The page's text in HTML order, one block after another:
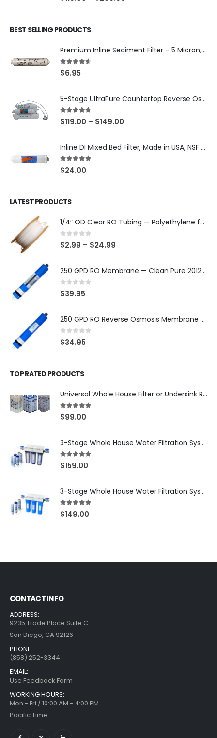
BEST SELLING PRODUCTS
Premium Inline Sediment Filter – 5 Micron, 2" × 10" (SKU# IL-10W-S5-14)
4.50out of 5
$6.95
5-Stage UltraPure Countertop Reverse Osmosis System with DI Post-Filter — 75 or 150 GPD — SKU 002-UB12
4.67out of 5
$119.00 – $149.00
Inline DI Mixed Bed Filter, Made in USA, NSF Certified (SKU# K2555-BB)
5.00out of 5
$24.00
LATEST PRODUCTS
1/4″ OD Clear RO Tubing — Polyethylene for Quick-Connect Water Filter Systems, Choose 3–50 ft — SKU TU-14-C
0out of 5
$2.99 – $24.99
250 GPD RO Membrane — Clean Pure 2012 TFC/TW, NSF/ANSI 58 Certified Component — Made in Taiwan — SKU TW-2012-250-OV
0out of 5
$39.95
250 GPD RO Reverse Osmosis Membrane — 2012 TFC/TW Type for Countertop & Under-Sink Systems — SKU TW-2012-250
0out of 5
$34.95
TOP RATED PRODUCTS
Universal Whole House Filter or Undersink Reverse Osmosis RO Replacement Set of 18 filter cartridges: Sediment, GAC, CTO Carbon Block. 3 Year Supply. Free Shipping.
5.00out of 5
$99.00
3-Stage Whole House Water Filtration System, 3/4″ NPT Ports, 2 Shutoff Valves & 1-Year Filter Supply (3 Sets Total) — SKU WHS34-1YS
5.00out of 5
$159.00
3-Stage Whole House Water Filtration System, 3/4″ Port with 2 valves and Extra 3 Filters Set, SKU# SKU: WHF-34F2
5.00 out of 5
$149.00
CONTACT INFO
ADDRESS:
9235 Trade Place Suite C
San Diego, CA 92126
PHONE:
(858) 252-3344
EMAIL:
Use Feedback Form
WORKING HOURS:
Mon - Fri / 10:00 AM - 4:00 PM
Pacific Time